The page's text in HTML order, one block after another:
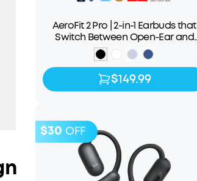
AeroFit 2 Pro | 2-in-1 Earbuds that
Switch Between Open-Ear and
ANC Modes
$149.99$179.99
$149.99
$30 OFF